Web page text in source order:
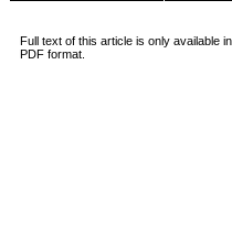
Full text of this article is only available in
PDF format.